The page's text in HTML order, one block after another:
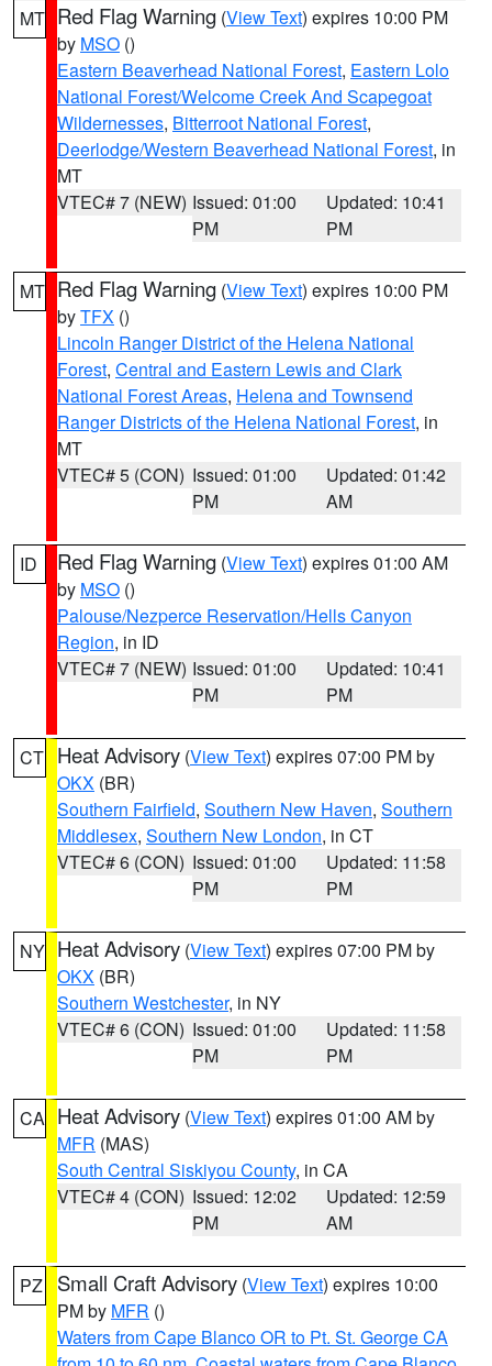
MT Red Flag Warning (View Text) expires 10:00 PM
by MSO ()
Eastern Beaverhead National Forest, Eastern Lolo
National Forest/Welcome Creek And Scapegoat
Wildernesses, Bitterroot National Forest,
Deerlodge/Western Beaverhead National Forest, in
MT
VTEC# 7 (NEW) Issued: 01:00
PM
Updated: 10:41
PM
MT Red Flag Warning (View Text) expires 10:00 PM
byTFX ()
Lincoln Ranger District of the Helena National
Forest, Central and Eastern Lewis and Clark
National Forest Areas, Helena and Townsend
Ranger Districts of the Helena National Forest, in
MT
VTEC# 5 (CON) Issued: 01:00
PM
Updated: 01:42
AM
ID Red Flag Warning (View Text) expires 01:00 AM
by MSO ()
Palouse/Nezperce Reservation/Hells Canyon
Region, in ID
VTEC# 7 (NEW) Issued: 01:00
PM
Updated: 10:41
PM
CT Heat Advisory (View Text) expires 07:00 PM by
OKX (BR)
Southern Fairfield, Southern New Haven, Southern
Middlesex, Southern New London, in CT
VTEC# 6 (CON) Issued: 01:00
PM
Updated: 11:58
PM
NY Heat Advisory (View Text) expires 07:00 PM by
OKX (BR)
Southern Westchester, in NY
VTEC# 6 (CON) Issued: 01:00
PM
Updated: 11:58
PM
CA Heat Advisory (View Text) expires 01:00 AM by
MFR (MAS)
South Central Siskiyou County, in CA
VTEC# 4 (CON) Issued: 12:02
PM
Updated: 12:59
AM
PZ Small Craft Advisory (View Text) expires 10:00
PM by MFR ()
Waters from Cape Blanco OR to Pt. St. George CA